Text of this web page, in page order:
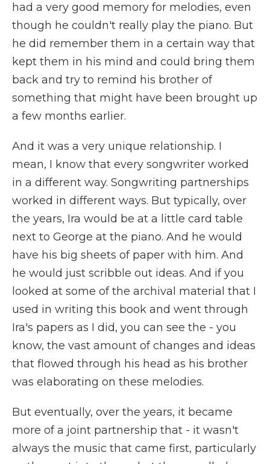
had a very good memory for melodies, even
though he couldn't really play the piano. But
he did remember them in a certain way that
kept them in his mind and could bring them
back and try to remind his brother of
something that might have been brought up
a few months earlier.
And it was a very unique relationship. I
mean, I know that every songwriter worked
in a different way. Songwriting partnerships
worked in different ways. But typically, over
the years, Ira would be at a little card table
next to George at the piano. And he would
have his big sheets of paper with him. And
he would just scribble out ideas. And if you
looked at some of the archival material that I
used in writing this book and went through
Ira's papers as I did, you can see the - you
know, the vast amount of changes and ideas
that flowed through his head as his brother
was elaborating on these melodies.
But eventually, over the years, it became
more of a joint partnership that - it wasn't
always the music that came first, particularly